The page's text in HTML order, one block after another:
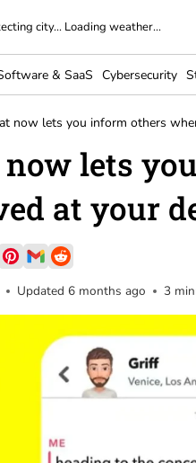
city... Loading weather...
& SaaS Cybersecurity
now lets you inform others
now lets
at your
Updated 6 months ago 3